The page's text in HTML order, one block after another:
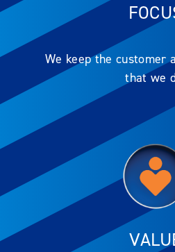
We keep the customer
that we